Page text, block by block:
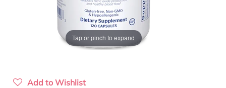
Tap or pinch to expand
Add to Wishlist